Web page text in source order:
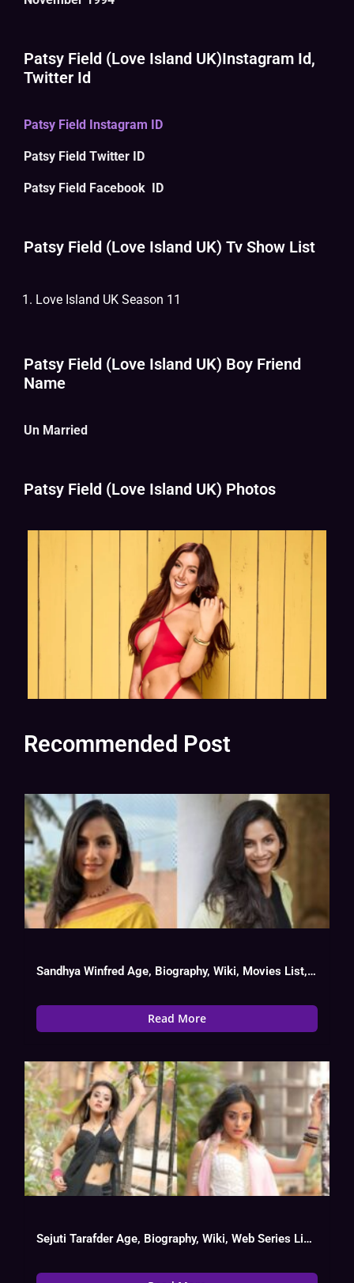
Patsy Field (Love Island UK)Instagram Id,
Twitter Id
Patsy Field Instagram ID
Patsy Field Twitter ID
Patsy Field Facebook ID
Patsy Field (Love Island UK) Tv Show List
Love Island UK Season 11
Patsy Field (Love Island UK) Boy Friend
Name
Un Married
Patsy Field (Love Island UK) Photos
Recommended Post
Sandhya Winfred Age, Biography, Wiki, Movies List, Date Of Birth
Read More
Sejuti Tarafder Age, Biography, Wiki, Web Series List, Date Of Birth